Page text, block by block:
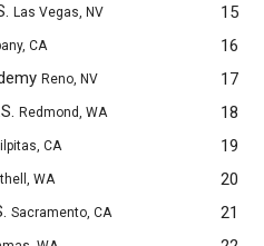
Las Vegas, NV 15
CA 16
Reno, NV 17
Redmond, WA 18
CA 19
WA 20
Sacramento, CA 21